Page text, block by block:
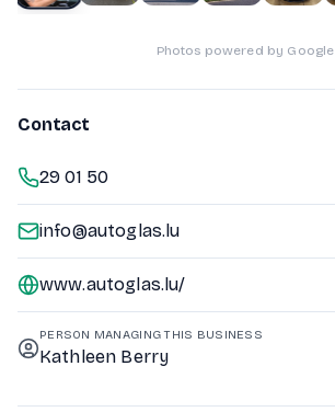
Photos powered by Google
Contact
29 01 50
info@autoglas.lu
www.autoglas.lu/
PERSON MANAGING THIS BUSINESS
Kathleen Berry